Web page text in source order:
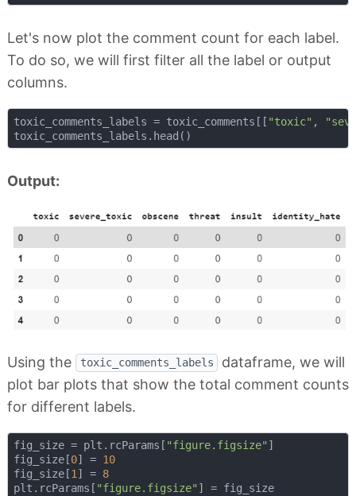
Let's now plot the comment count for each label.
To do so, we will first filter all the label or output
columns.
toxic_comments_labels = toxic_comments[[ "toxic" ,
Output:
Using the toxic_comments_labels
dataframe, we will
plot bar plots that show the total comment counts
for different labels.
fig_size = plt.rcParams[ "figure.figsize" ]
fig_size[0] = 10
fig_size[1] = 8
plt.rcParams[ "figure.figsize" ] = fig_size